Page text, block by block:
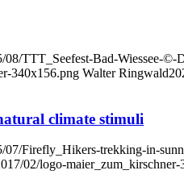
TTT_Seefest-Bad-Wiessee-©-
340x156.png Walter Ringwald
climate stimuli
07/Firefly_Hikers-trekking-in-
02/logo-